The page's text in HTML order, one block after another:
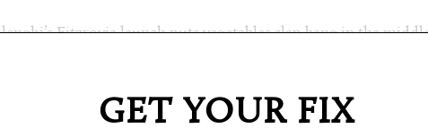
Fitzrovia launch puts vegetables slap bang in the
on the robata grill or fermented. And don’t miss the oval
GET YOUR FIX